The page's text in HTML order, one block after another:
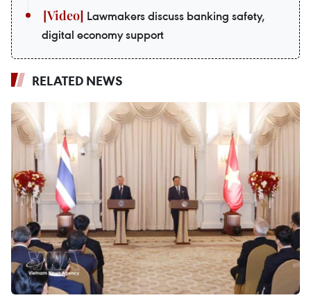
Lawmakers discuss banking safety,
digital economy support
RELATED NEWS